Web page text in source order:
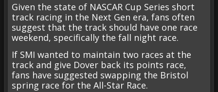
Given the state of NASCAR Cup Series short
track racing in the Next Gen era, fans often
suggest that the track should have one race
weekend, specifically the fall night race.
If SMI wanted to maintain two races at the
track and give Dover back its points race,
fans have suggested swapping the Bristol
spring race for the All-Star Race.